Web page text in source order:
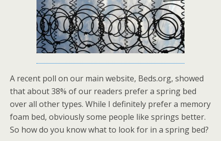
A recent poll on our main website, Beds.org, showed
that about 38% of our readers prefer a spring bed
over all other types. While I definitely prefer a memory
foam bed, obviously some people like springs better.
So how do you know what to look for in a spring bed?